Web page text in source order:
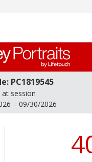
PC1819545
at session
– 09/30/2026